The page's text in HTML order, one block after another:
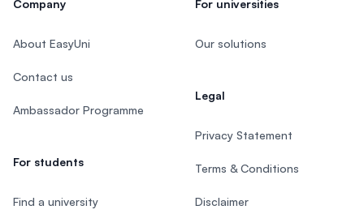
Company
About EasyUni
Contact us
Ambassador Programme
For students
Find a university
For universities
Our solutions
Legal
Privacy Statement
Terms & Conditions
Disclaimer